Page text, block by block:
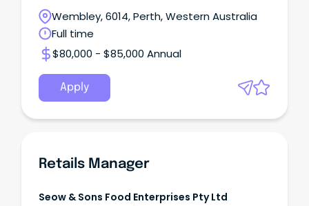
Wembley, 6014, Perth, Western Australia
Full time
$80,000 - $85,000 Annual
Apply
Retails Manager
Seow & Sons Food Enterprises Pty Ltd